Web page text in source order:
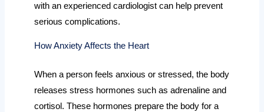
with an experienced cardiologist can help prevent
serious complications.
How Anxiety Affects the Heart
When a person feels anxious or stressed, the body
releases stress hormones such as adrenaline and
cortisol. These hormones prepare the body for a